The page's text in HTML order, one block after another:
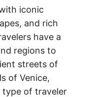
iconic
and rich
have a
regions to
streets of
of Venice,
type of traveler